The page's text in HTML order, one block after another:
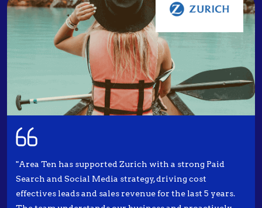
"Area Ten has supported Zurich with a strong Paid
Search and Social Media strategy, driving cost
effectives leads and sales revenue for the last 5 years.